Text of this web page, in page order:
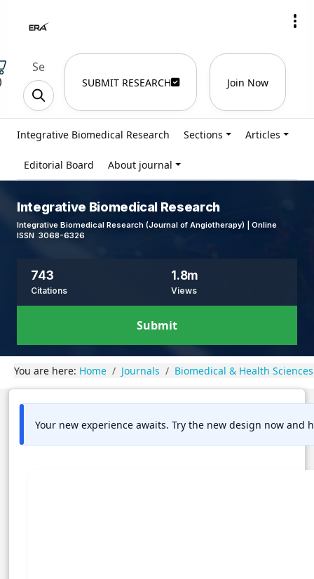
SUBMIT RESEARCH Join Now
Integrative Biomedical Research Sections Articles
Editorial Board About journal
Integrative Biomedical Research
Integrative Biomedical Research (Journal of Angiotherapy) | Online
ISSN 3068-6326
743
Citations
1.8m
Views
Submit
You are here: Home Journals Biomedical & Health Sciences
Your new experience awaits. Try the new design now and